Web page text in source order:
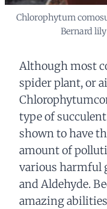
Chlorophytum
Bernard
Although most
spider plant, or
type of
shown to have
amount of
various harmful
and Aldehyde.
amazing